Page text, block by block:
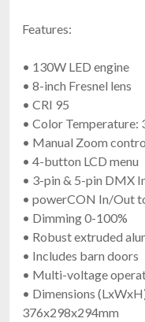
Features:
• 130W LED engine
• 8-inch Fresnel lens
• CRI 95
• Color Temperature:
• Manual Zoom
• 4-button LCD menu
• 3-pin & 5-pin DMX
• powerCON In/Out
• Dimming 0-100%
• Robust extruded
• Includes barn doors
• Multi-voltage
• Dimensions
376x298x294mm